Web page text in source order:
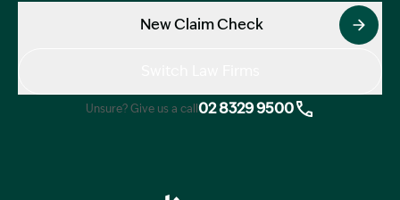
New Claim Check
Unsure? Give us a call 02 8329 9500